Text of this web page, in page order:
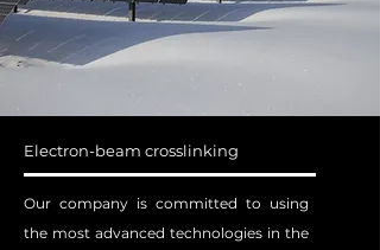
Electron-beam crosslinking
Our company is committed to using
the most advanced technologies in the